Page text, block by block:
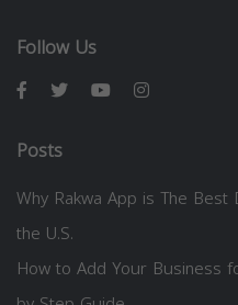
Follow Us
Posts
Why Rakwa App is The
the U.S.
How to Add Your Business